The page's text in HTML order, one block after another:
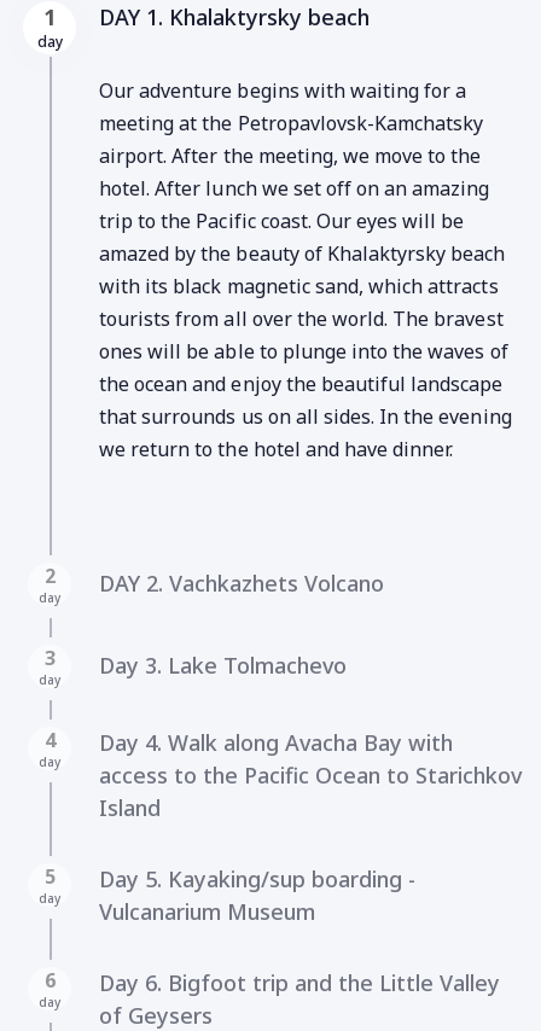
1
day
DAY 1. Khalaktyrsky beach
Our adventure begins with waiting for a
meeting at the Petropavlovsk-Kamchatsky
airport. After the meeting, we move to the
hotel. After lunch we set off on an amazing
trip to the Pacific coast. Our eyes will be
amazed by the beauty of Khalaktyrsky beach
with its black magnetic sand, which attracts
tourists from all over the world. The bravest
ones will be able to plunge into the waves of
the ocean and enjoy the beautiful landscape
that surrounds us on all sides. In the evening
we return to the hotel and have dinner.
2
day DAY 2. Vachkazhets Volcano
3
day Day 3. Lake Tolmachevo
4
day
Day 4. Walk along Avacha Bay with
access to the Pacific Ocean to Starichkov
Island
5
day
Day 5. Kayaking/sup boarding -
Vulcanarium Museum
6
day
Day 6. Bigfoot trip and the Little Valley
of Geysers